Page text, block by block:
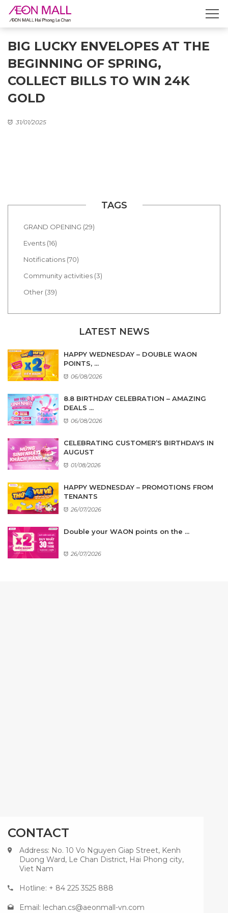
BIG LUCKY ENVELOPES AT THE
BEGINNING OF SPRING,
COLLECT BILLS TO WIN 24K
GOLD
31/01/2025
TAGS
GRAND OPENING (29)
Events (16)
Notifications (70)
Community activities (3)
Other (39)
LATEST NEWS
HAPPY WEDNESDAY – DOUBLE WAON
POINTS, ...
06/08/2026
8.8 BIRTHDAY CELEBRATION – AMAZING
DEALS ...
06/08/2026
CELEBRATING CUSTOMER’S BIRTHDAYS IN
AUGUST
01/08/2026
HAPPY WEDNESDAY – PROMOTIONS FROM
TENANTS
26/07/2026
Double your WAON points on the ...
26/07/2026
CONTACT
Address: No. 10 Vo Nguyen Giap Street, Kenh
Duong Ward, Le Chan District, Hai Phong city,
Viet Nam
Hotline: + 84 225 3525 888
Email: lechan.cs@aeonmall-vn.com